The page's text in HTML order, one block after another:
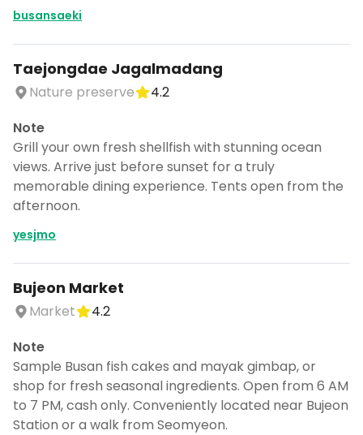
busansaeki
Taejongdae Jagalmadang
Nature preserve
4.2
Note
Grill your own fresh shellfish with stunning ocean
views. Arrive just before sunset for a truly
memorable dining experience. Tents open from the
afternoon.
yesjmo
Bujeon Market
Market
4.2
Note
Sample Busan fish cakes and mayak gimbap, or
shop for fresh seasonal ingredients. Open from 6 AM
to 7 PM, cash only. Conveniently located near Bujeon
Station or a walk from Seomyeon.